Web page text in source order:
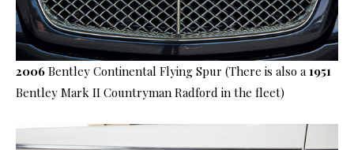
2006 Bentley Continental Flying Spur (There is also a 1951
Bentley Mark II Countryman Radford in the fleet)